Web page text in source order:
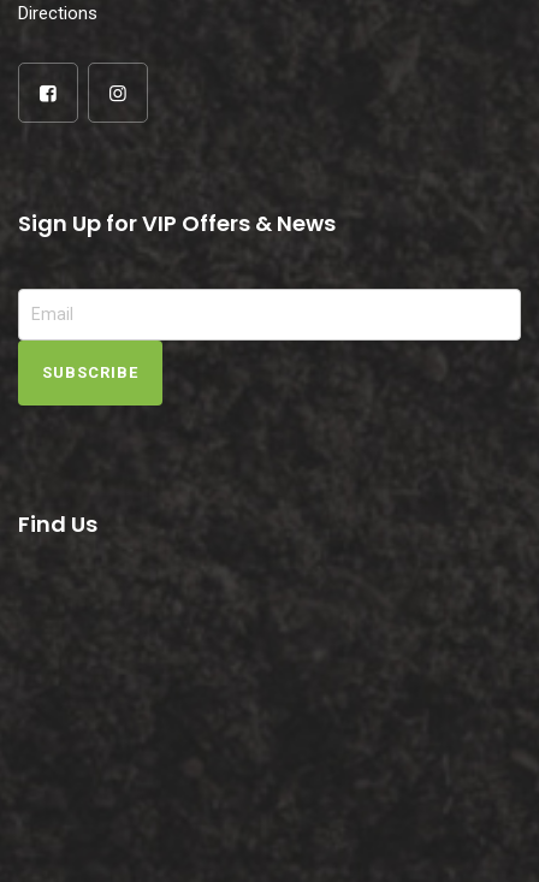
Directions
Sign Up for VIP Offers & News
SUBSCRIBE
Find Us